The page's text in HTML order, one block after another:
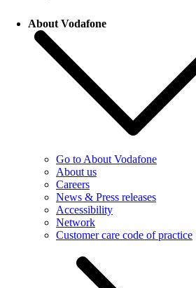
About Vodafone
Go to About Vodafone
About us
Careers
News & Press releases
Accessibility
Network
Customer care code of practice